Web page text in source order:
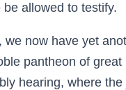
be allowed to testify.
we now have yet
pantheon of great
hearing, where the